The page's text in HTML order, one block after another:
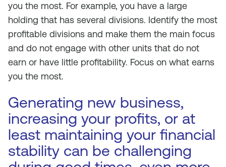
you the most. For example, you have a large
holding that has several divisions. Identify the most
profitable divisions and make them the main focus
and do not engage with other units that do not
earn or have little profitability. Focus on what earns
you the most.
Generating new business,
increasing your profits, or at
least maintaining your financial
stability can be challenging